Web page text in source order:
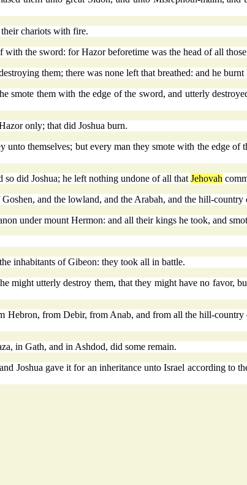
chariots with fire.
the sword: for Hazor beforetime was the head of all
them; there was none left that breathed: and he
them with the edge of the sword, and utterly
only; that did Joshua burn.
themselves; but every man they smote with the edge of
so did Joshua; he left nothing undone of all that Jehovah
and the lowland, and the Arabah, and the hill-
under mount Hermon: and all their kings he took, and
inhabitants of Gibeon: they took all in battle.
might utterly destroy them, that they might have no favor,
Hebron, from Debir, from Anab, and from all the hill-
in Gath, and in Ashdod, did some remain.
Joshua gave it for an inheritance unto Israel according to